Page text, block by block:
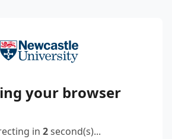
your browser
in 2second(s)...